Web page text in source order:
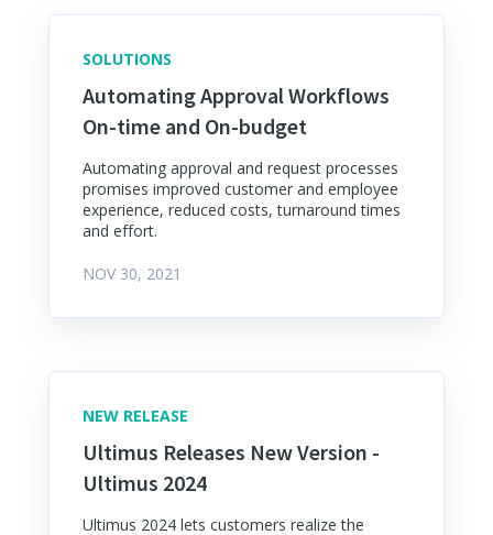
SOLUTIONS
Automating Approval Workflows
On-time and On-budget
Automating approval and request processes
promises improved customer and employee
experience, reduced costs, turnaround times
and effort.
NOV 30, 2021
NEW RELEASE
Ultimus Releases New Version -
Ultimus 2024
Ultimus 2024 lets customers realize the